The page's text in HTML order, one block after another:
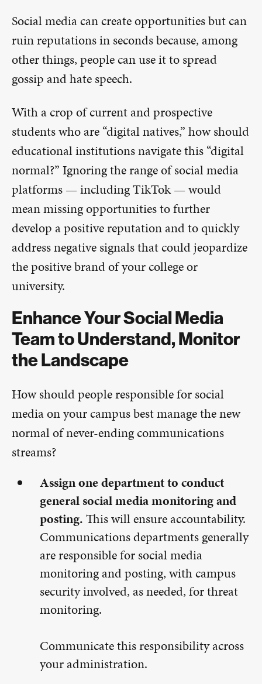
Social media can create opportunities but can
ruin reputations in seconds because, among
other things, people can use it to spread
gossip and hate speech.
With a crop of current and prospective
students who are “digital natives,” how should
educational institutions navigate this “digital
normal?” Ignoring the range of social media
platforms — including TikTok — would
mean missing opportunities to further
develop a positive reputation and to quickly
address negative signals that could jeopardize
the positive brand of your college or
university.
Enhance Your Social Media
Team to Understand, Monitor
the Landscape
How should people responsible for social
media on your campus best manage the new
normal of never-ending communications
streams?
Assign one department to conduct
general social media monitoring and
posting.This will ensure accountability.
Communications departments generally
are responsible for social media
monitoring and posting, with campus
security involved, as needed, for threat
monitoring.
Communicate this responsibility across
your administration.